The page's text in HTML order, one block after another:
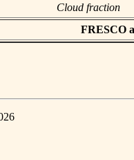
Cloud fraction
FRESCO